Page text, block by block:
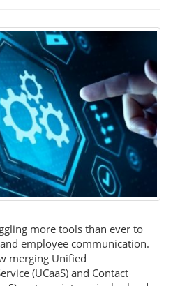
more tools than ever to
employee communication.
merging Unified
(UCaaS) and Contact